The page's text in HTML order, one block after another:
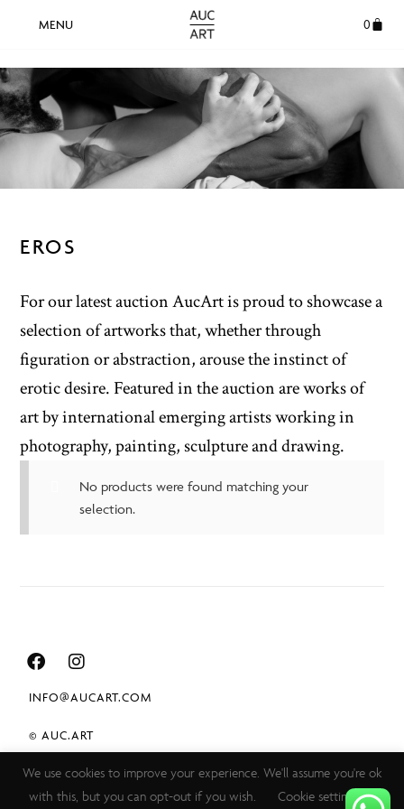
0
EROS
For our latest auction AucArt is proud to showcase a
selection of artworks that, whether through
figuration or abstraction, arouse the instinct of
erotic desire. Featured in the auction are works of
art by international emerging artists working in
photography, painting, sculpture and drawing.
No products were found matching your
selection.
INFO@AUCART.COM
© AUC.ART
TERMS & CONDITIONS
We use cookies to improve your experience. We'll assume you're ok
with this, but you can opt-out if you wish.
Cookie settings